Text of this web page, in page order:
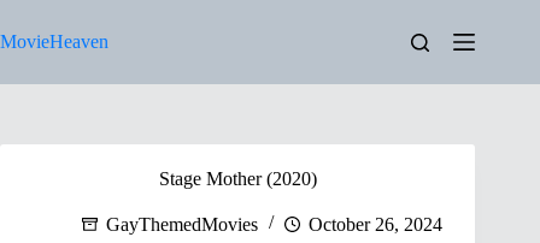
to
content
MovieHeaven
Stage Mother (2020)
GayThemedMovies October 26, 2024